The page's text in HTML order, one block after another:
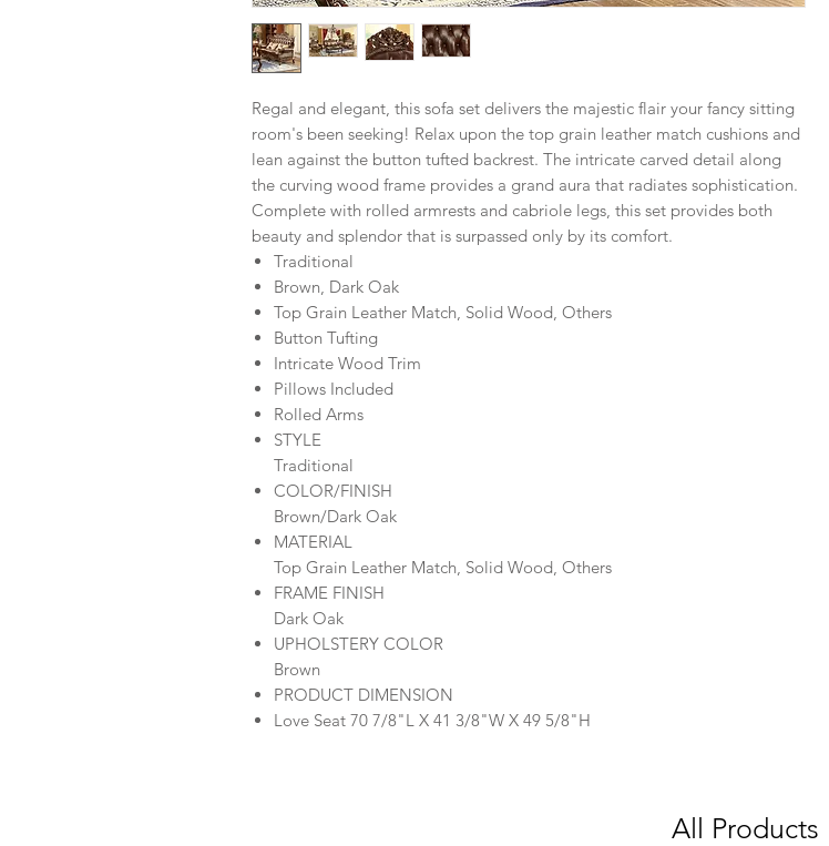
Regal and elegant, this sofa set delivers the majestic flair your fancy sitting
room's been seeking! Relax upon the top grain leather match cushions and
lean against the button tufted backrest. The intricate carved detail along
the curving wood frame provides a grand aura that radiates sophistication.
Complete with rolled armrests and cabriole legs, this set provides both
beauty and splendor that is surpassed only by its comfort.
Traditional
Brown, Dark Oak
Top Grain Leather Match, Solid Wood, Others
Button Tufting
Intricate Wood Trim
Pillows Included
Rolled Arms
STYLE
Traditional
COLOR/FINISH
Brown/Dark Oak
MATERIAL
Top Grain Leather Match, Solid Wood, Others
FRAME FINISH
Dark Oak
UPHOLSTERY COLOR
Brown
PRODUCT DIMENSION
Love Seat 70 7/8"L X 41 3/8"W X 49 5/8"H
All Products